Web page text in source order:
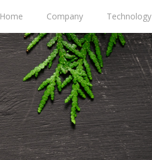
Home Company Technology